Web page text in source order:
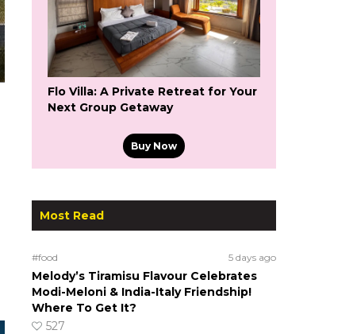
Flo Villa: A Private Retreat for Your
Next Group Getaway
Buy Now
Most Read
#food 5 days ago
Melody’s Tiramisu Flavour Celebrates
Modi-Meloni & India-Italy Friendship!
Where To Get It?
527